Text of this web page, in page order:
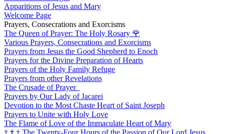
Apparitions of Jesus and Mary
Welcome Page
Prayers, Consecrations and Exorcisms
The Queen of Prayer: The Holy Rosary 🌹
Various Prayers, Consecrations and Exorcisms
Prayers from Jesus the Good Shepherd to Enoch
Prayers for the Divine Preparation of Hearts
Prayers of the Holy Family Refuge
Prayers from other Revelations
The Crusade of Prayer
Prayers by Our Lady of Jacarei
Devotion to the Most Chaste Heart of Saint Joseph
Prayers to Unite with Holy Love
The Flame of Love of the Immaculate Heart of Mary
† † † The Twenty-Four Hours of the Passion of Our Lord Jesus